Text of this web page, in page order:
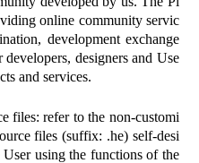
online community servic
development exchange
designers and Use
and services.
files: refer to the non-customi
files (suffix: .he) self-desi
using the functions of the